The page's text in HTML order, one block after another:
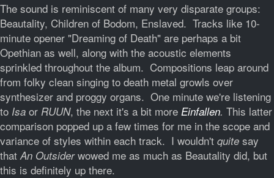
The sound is reminiscent of many very disparate groups:
Beautality, Children of Bodom, Enslaved. Tracks like 10-
minute opener "Dreaming of Death" are perhaps a bit
Opethian as well, along with the acoustic elements
sprinkled throughout the album. Compositions leap around
from folky clean singing to death metal growls over
synthesizer and proggy organs. One minute we're listening
to Isa or RUUN, the next it's a bit more Einfallen. This latter
comparison popped up a few times for me in the scope and
variance of styles within each track. I wouldn't quite say
thatAn Outsiderwowed me as much as Beautality did, but
this is definitely up there.